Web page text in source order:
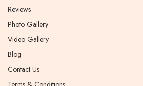
Reviews
Photo Gallery
Video Gallery
Blog
Contact Us